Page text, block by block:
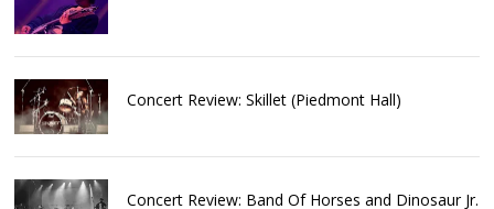
Concert Review: Skillet (Piedmont Hall)
Concert Review: Band Of Horses and Dinosaur Jr.